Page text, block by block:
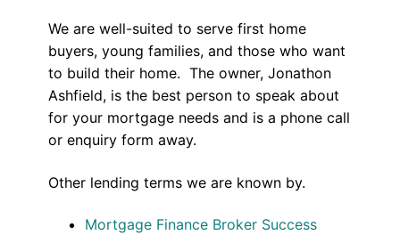
We are well-suited to serve first home
buyers, young families, and those who want
to build their home. The owner, Jonathon
Ashfield, is the best person to speak about
for your mortgage needs and is a phone call
or enquiry form away.
Other lending terms we are known by.
Mortgage Finance Broker Success